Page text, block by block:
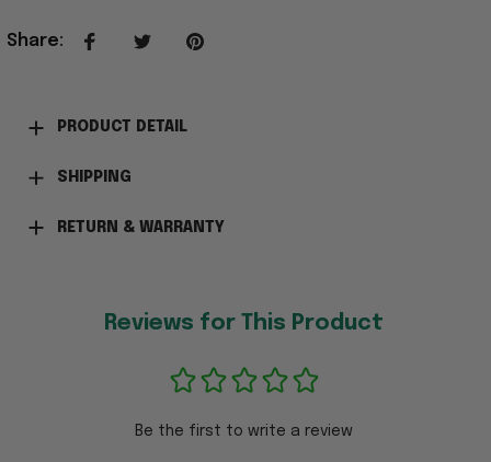
Share:
PRODUCT DETAIL
SHIPPING
RETURN & WARRANTY
Reviews for This Product
Be the first to write a review